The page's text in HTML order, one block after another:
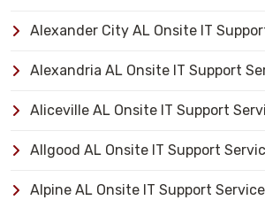
Alexander City AL Onsite IT
Alexandria AL Onsite IT Support
Aliceville AL Onsite IT Support
Allgood AL Onsite IT Support
Alpine AL Onsite IT Support